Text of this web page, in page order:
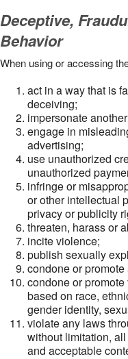
Deceptive,
Behavior
When using or accessing
act in a way that is
deceiving;
impersonate
engage in
advertising;
use unauthorized
unauthorized
infringe or
or other intellectual
privacy or publicity
threaten, harass or
incite violence;
publish sexually
condone or promote
condone or
based on race,
gender identity,
violate any laws
without limitation,
and acceptable